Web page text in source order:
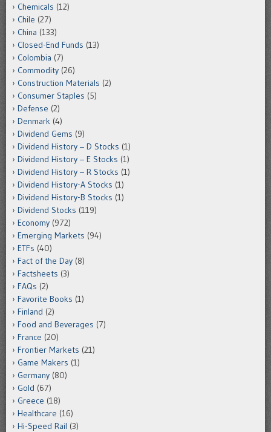
Chemicals (12)
Chile (27)
China (133)
Closed-End Funds (13)
Colombia (7)
Commodity (26)
Construction Materials (2)
Consumer Staples (5)
Defense (2)
Denmark (4)
Dividend Gems (9)
Dividend History – D Stocks (1)
Dividend History – E Stocks (1)
Dividend History – R Stocks (1)
Dividend History-A Stocks (1)
Dividend History-B Stocks (1)
Dividend Stocks (119)
Economy (972)
Emerging Markets (94)
ETFs (40)
Fact of the Day (8)
Factsheets (3)
FAQs (2)
Favorite Books (1)
Finland (2)
Food and Beverages (7)
France (20)
Frontier Markets (21)
Game Makers (1)
Germany (80)
Gold (67)
Greece (18)
Healthcare (16)
Hi-Speed Rail (3)